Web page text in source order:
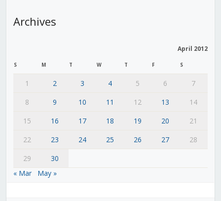
Archives
April 2012
S M T W T F S
1 2 3 4 5 6
7
8
9 10 11 12 13
14
15
16 17 18 19 20
21
22
23 24 25 26 27
28
29
30
« Mar
May »